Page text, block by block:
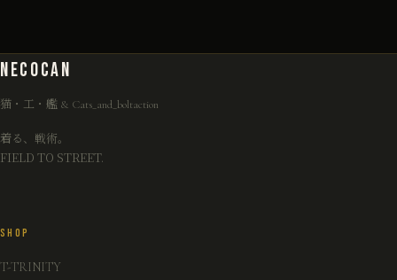
NECOCAN
猫・工・艦 & Cats_and_boltaction
着る、戦術。
FIELD TO STREET.
SHOP
T-TRINITY